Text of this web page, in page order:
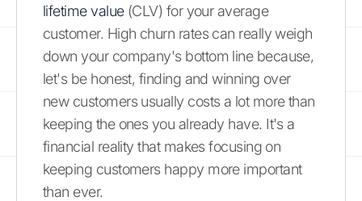
lifetime value(CLV) for your average
customer. High churn rates can really weigh
down your company's bottom line because,
let's be honest, finding and winning over
new customers usually costs a lot more than
keeping the ones you already have. It's a
financial reality that makes focusing on
keeping customers happy more important
than ever.